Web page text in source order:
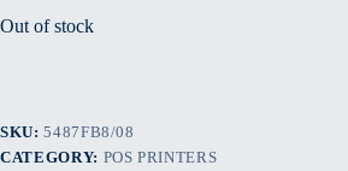
Out of stock
SKU:5487FB8/08
CATEGORY: POS PRINTERS